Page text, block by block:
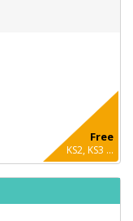
Free
KS2, KS3 ...